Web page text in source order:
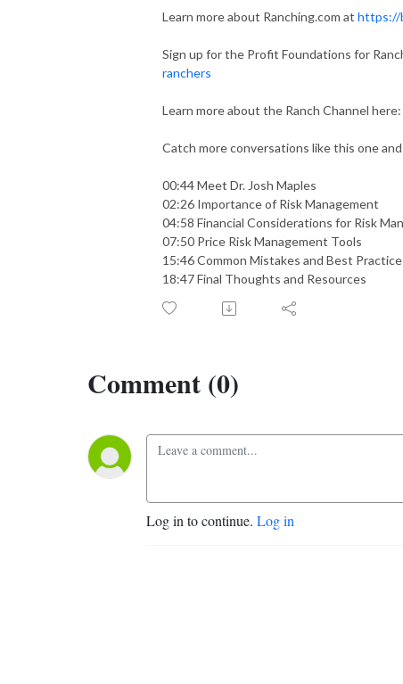
Learn more about Ranching.com at https://
Sign up for the Profit Foundations for
ranchers
Learn more about the Ranch Channel here:
Catch more conversations like this one
00:44 Meet Dr. Josh Maples
02:26 Importance of Risk Management
04:58 Financial Considerations for Risk
07:50 Price Risk Management Tools
15:46 Common Mistakes and Best
18:47 Final Thoughts and Resources
Comment (0)
Log in to continue. Log in